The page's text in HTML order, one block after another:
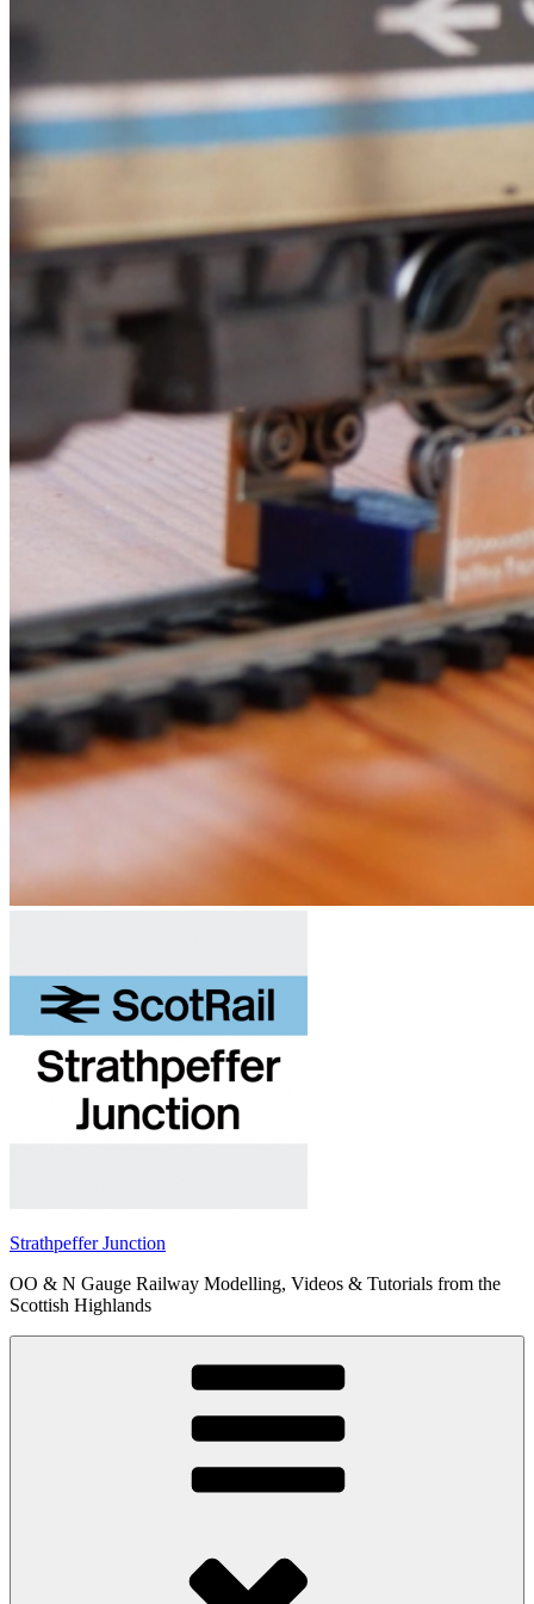
Strathpeffer Junction
OO & N Gauge Railway Modelling, Videos & Tutorials from the
Scottish Highlands